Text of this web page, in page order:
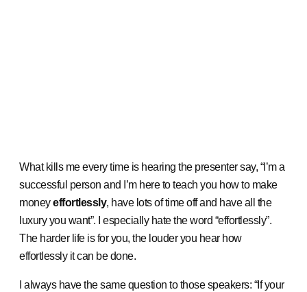
What kills me every time is hearing the presenter say, “I’m a
successful person and I’m here to teach you how to make
moneyeffortlessly, have lots of time off and have all the
luxury you want”. I especially hate the word “effortlessly”.
The harder life is for you, the louder you hear how
effortlessly it can be done.
I always have the same question to those speakers: “If your